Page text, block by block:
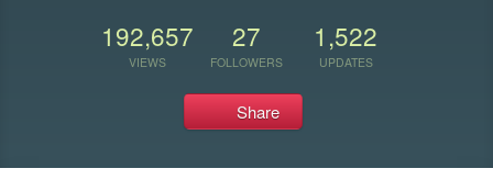
192,657
VIEWS
27
FOLLOWERS
1,522
UPDATES
Share